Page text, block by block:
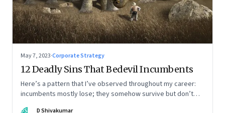
May 7, 2023·Corporate Strategy
12 Deadly Sins That Bedevil Incumbents
Here’s a pattern that I’ve observed throughout my career:
incumbents mostly lose; they somehow survive but don’t
DS
D Shivakumar